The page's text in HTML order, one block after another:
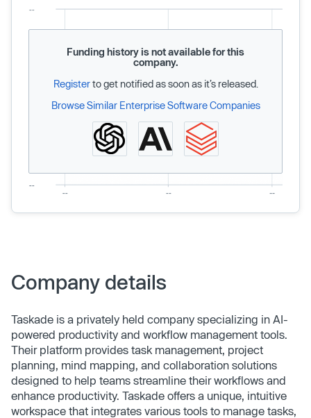
Funding history is not available for this
company.
Registerto get notified as soon as it’s released.
Browse Similar Enterprise Software Companies
Company details
Taskade is a privately held company specializing in AI-
powered productivity and workflow management tools.
Their platform provides task management, project
planning, mind mapping, and collaboration solutions
designed to help teams streamline their workflows and
enhance productivity. Taskade offers a unique, intuitive
workspace that integrates various tools to manage tasks,